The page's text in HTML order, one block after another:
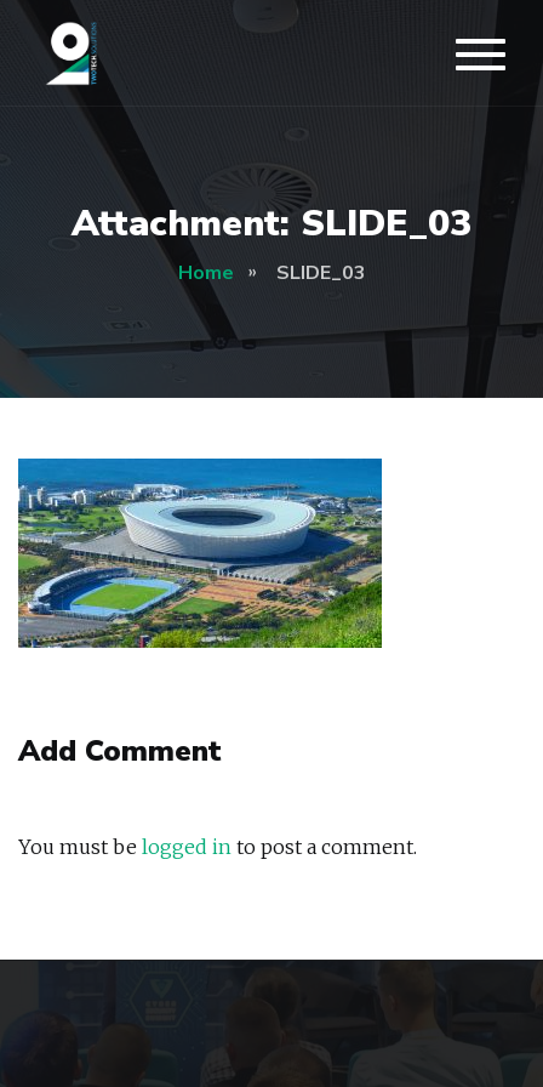
Attachment: SLIDE_03
Home SLIDE_03
Add Comment
You must be logged in to post a comment.